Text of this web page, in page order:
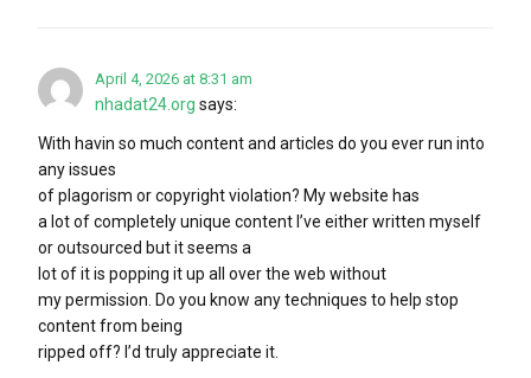
April 4, 2026 at 8:31 am
nhadat24.org says:
With havin so much content and articles do you ever run into
any issues
of plagorism or copyright violation? My website has
a lot of completely unique content I’ve either written myself
or outsourced but it seems a
lot of it is popping it up all over the web without
my permission. Do you know any techniques to help stop
content from being
ripped off? I’d truly appreciate it.